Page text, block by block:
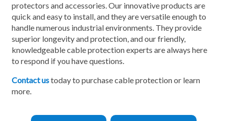
protectors and accessories. Our innovative products are
quick and easy to install, and they are versatile enough to
handle numerous industrial environments. They provide
superior longevity and protection, and our friendly,
knowledgeable cable protection experts are always here
to respond if you have questions.
Contact ustoday to purchase cable protection or learn
more.